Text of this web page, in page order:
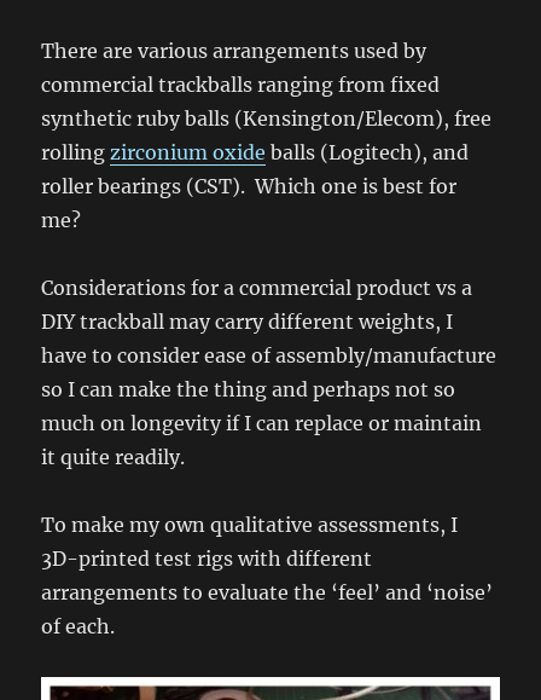
There are various arrangements used by
commercial trackballs ranging from fixed
synthetic ruby balls (Kensington/Elecom), free
rollingzirconium oxide balls (Logitech), and
roller bearings (CST). Which one is best for
me?
Considerations for a commercial product vs a
DIY trackball may carry different weights, I
have to consider ease of assembly/manufacture
so I can make the thing and perhaps not so
much on longevity if I can replace or maintain
it quite readily.
To make my own qualitative assessments, I
3D-printed test rigs with different
arrangements to evaluate the ‘feel’ and ‘noise’
of each.